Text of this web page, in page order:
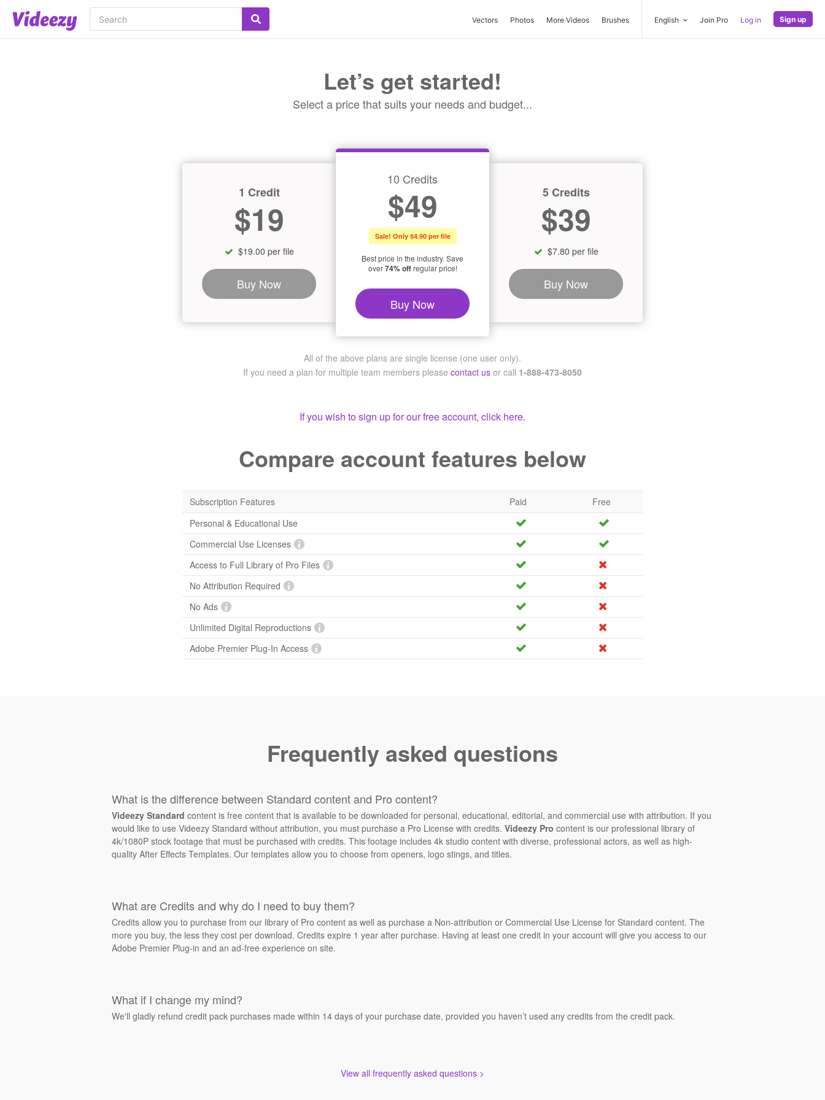
Vectors Photos More Videos Brushes English Join Pro Log in Sign up
Let’s get started!
Select a price that suits your needs and budget...
10 Credits
$49
Sale! Only $4.90 per file
Best price in the industry. Save
over74% offregular price!
Buy Now
1 Credit
$19
$19.00 per file
Buy Now
5 Credits
$39
$7.80 per file
Buy Now
All of the above plans are single license (one user only).
If you need a plan for multiple team members please contact us or call 1-888-473-8050
If you wish to sign up for our free account, click here.
Compare account features below
Subscription Features Paid
Free
Personal & Educational Use
Commercial Use Licenses
Access to Full Library of Pro Files
No Attribution Required
No Ads
Unlimited Digital Reproductions
Adobe Premier Plug-In Access
Frequently asked questions
What is the difference between Standard content and Pro content?
Videezy Standard content is free content that is available to be downloaded for personal, educational, editorial, and commercial use with attribution. If you
would like to use Videezy Standard without attribution, you must purchase a Pro License with credits. Videezy Pro content is our professional library of
4k/1080P stock footage that must be purchased with credits. This footage includes 4k studio content with diverse, professional actors, as well as high-
quality After Effects Templates. Our templates allow you to choose from openers, logo stings, and titles.
What are Credits and why do I need to buy them?
Credits allow you to purchase from our library of Pro content as well as purchase a Non-attribution or Commercial Use License for Standard content. The
more you buy, the less they cost per download. Credits expire 1 year after purchase. Having at least one credit in your account will give you access to our
Adobe Premier Plug-in and an ad-free experience on site.
What if I change my mind?
We'll gladly refund credit pack purchases made within 14 days of your purchase date, provided you haven’t used any credits from the credit pack.
View all frequently asked questions >